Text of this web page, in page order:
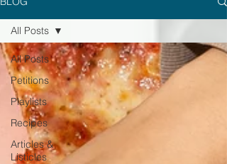
All Posts
Petitions
Playlists
Recipes
Articles &
Listicles
All Posts